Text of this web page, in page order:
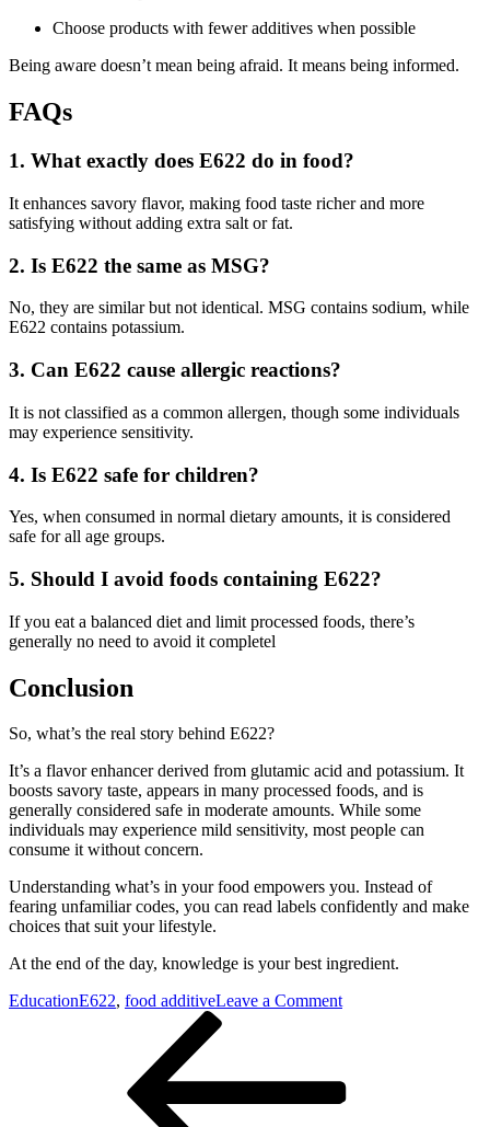
Choose products with fewer additives when possible
Being aware doesn’t mean being afraid. It means being informed.
FAQs
1. What exactly does E622 do in food?
It enhances savory flavor, making food taste richer and more
satisfying without adding extra salt or fat.
2. Is E622 the same as MSG?
No, they are similar but not identical. MSG contains sodium, while
E622 contains potassium.
3. Can E622 cause allergic reactions?
It is not classified as a common allergen, though some individuals
may experience sensitivity.
4. Is E622 safe for children?
Yes, when consumed in normal dietary amounts, it is considered
safe for all age groups.
5. Should I avoid foods containing E622?
If you eat a balanced diet and limit processed foods, there’s
generally no need to avoid it completel
Conclusion
So, what’s the real story behind E622?
It’s a flavor enhancer derived from glutamic acid and potassium. It
boosts savory taste, appears in many processed foods, and is
generally considered safe in moderate amounts. While some
individuals may experience mild sensitivity, most people can
consume it without concern.
Understanding what’s in your food empowers you. Instead of
fearing unfamiliar codes, you can read labels confidently and make
choices that suit your lifestyle.
At the end of the day, knowledge is your best ingredient.
EducationE622, food additiveLeave a Commenton
It
Is,